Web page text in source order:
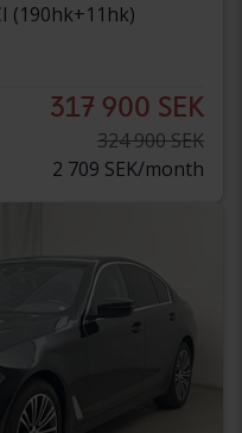
(190hk+11hk)
317 900 SEK
324 900 SEK
2 709 SEK/month